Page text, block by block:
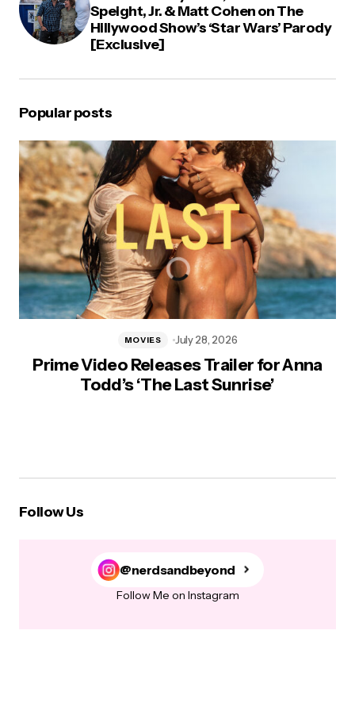
Speight, Jr. & Matt Cohen on The
Hillywood Show’s ‘Star Wars’ Parody
[Exclusive]
Popular posts
Prime Video Releases Trailer for Anna
Todd’s ‘The Last Sunrise’
MOVIES July 28, 2026
Follow Us
@nerdsandbeyond
Follow Me on Instagram